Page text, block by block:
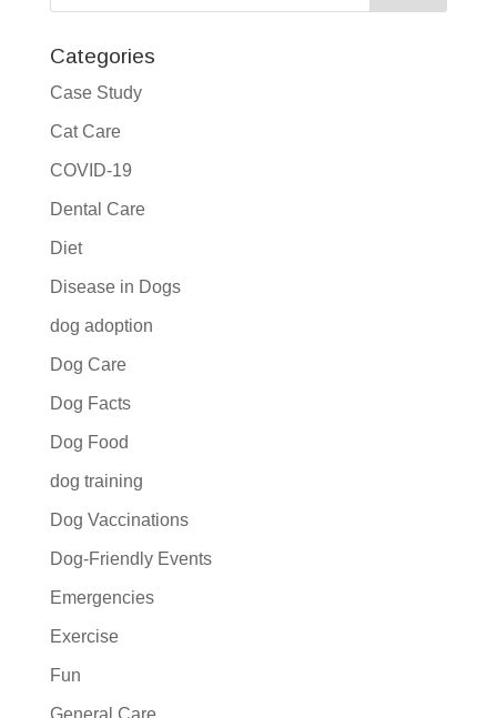
Categories
Case Study
Cat Care
COVID-19
Dental Care
Diet
Disease in Dogs
dog adoption
Dog Care
Dog Facts
Dog Food
dog training
Dog Vaccinations
Dog-Friendly Events
Emergencies
Exercise
Fun
General Care